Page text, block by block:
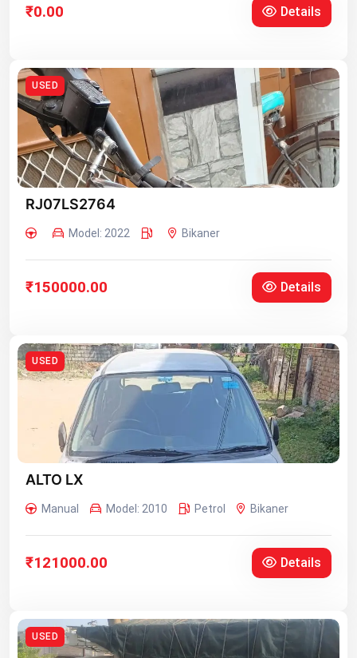
₹0.00 Details
USED
RJ07LS2764
Model: 2022 Bikaner
₹150000.00 Details
USED
ALTO LX
Manual Model: 2010 Petrol Bikaner
₹121000.00 Details
USED